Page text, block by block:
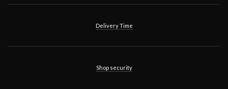
Delivery Time
Shop security